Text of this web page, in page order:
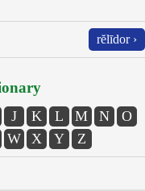
rĕlīdor ›
J K L M N
O
W X Y Z